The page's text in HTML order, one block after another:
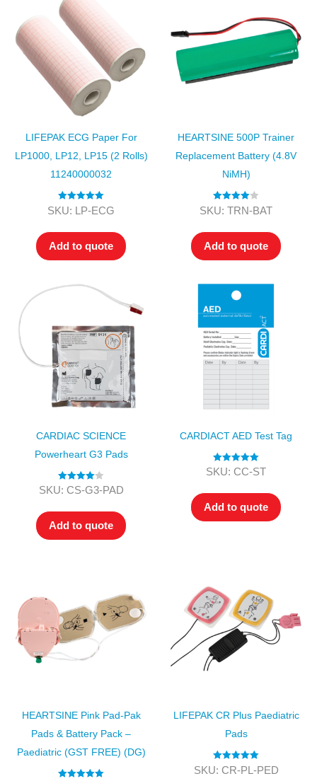
LIFEPAK ECG Paper For
LP1000, LP12, LP15 (2 Rolls)
11240000032
Rated5.00
SKU: LP-ECG
Add to quote
HEARTSINE 500P Trainer
Replacement Battery (4.8V
NiMH)
Rated4.00
SKU: TRN-BAT
Add to quote
CARDIAC SCIENCE
Powerheart G3 Pads
Rated4.00
SKU: CS-G3-PAD
Add to quote
CARDIACT AED Test Tag
Rated5.00
SKU: CC-ST
Add to quote
HEARTSINE Pink Pad-Pak
Pads & Battery Pack –
Paediatric (GST FREE) (DG)
LIFEPAK CR Plus Paediatric
Pads
Rated 5.00
SKU: CR-PL-PED